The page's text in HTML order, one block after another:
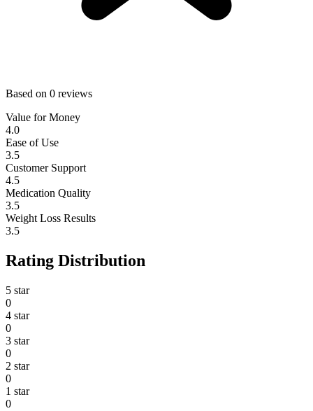
Based on 0 reviews
Value for Money
4.0
Ease of Use
3.5
Customer Support
4.5
Medication Quality
3.5
Weight Loss Results
3.5
Rating Distribution
5 star
0
4 star
0
3 star
0
2 star
0
1 star
0